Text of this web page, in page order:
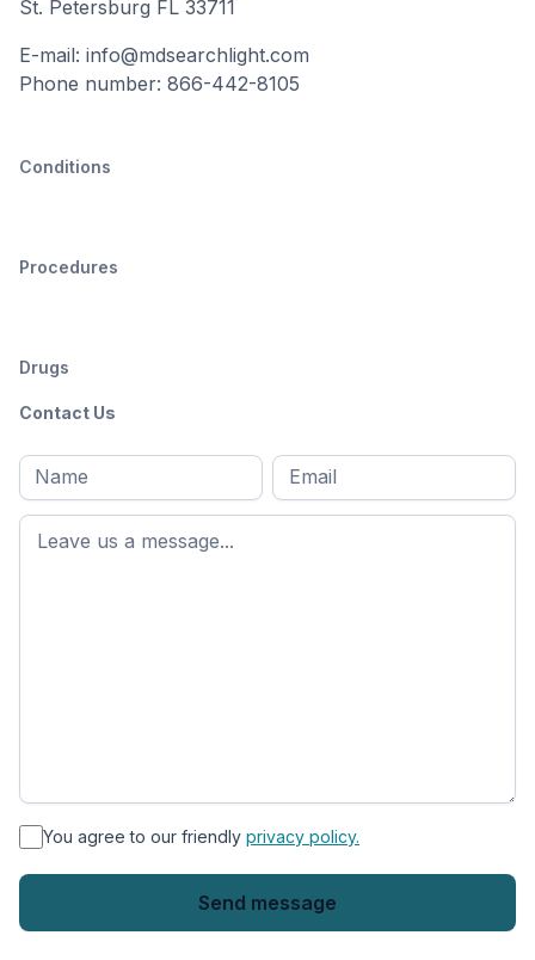
St. Petersburg FL 33711
E-mail: info@mdsearchlight.com
Phone number: 866-442-8105
Conditions
Procedures
Drugs
Contact Us
Full
name*
First
name
Email
* You agree to our friendly privacy policy.